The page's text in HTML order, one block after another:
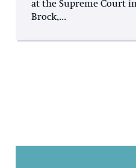
at the Supreme Court
Brock,...